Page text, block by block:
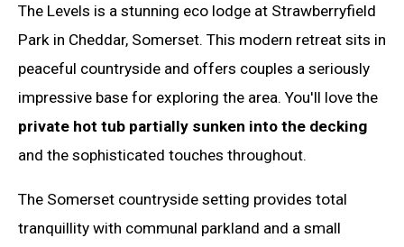
The Levels is a stunning eco lodge at Strawberryfield
Park in Cheddar, Somerset. This modern retreat sits in
peaceful countryside and offers couples a seriously
impressive base for exploring the area. You'll love the
private hot tub partially sunken into the decking
and the sophisticated touches throughout.
The Somerset countryside setting provides total
tranquillity with communal parkland and a small